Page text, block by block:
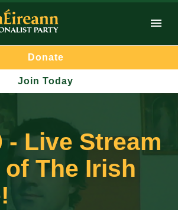
Donate
Join Today
- Live Stream
of The Irish